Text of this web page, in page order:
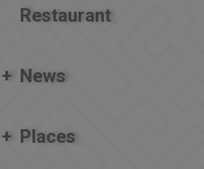
Restaurant
News
Places